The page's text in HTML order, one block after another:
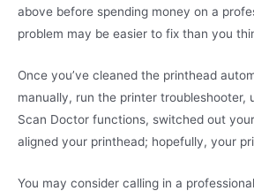
above before spending money on a
problem may be easier to fix than you
Once you’ve cleaned the printhead
manually, run the printer troubleshooter,
Scan Doctor functions, switched out
aligned your printhead; hopefully, your
You may consider calling in a